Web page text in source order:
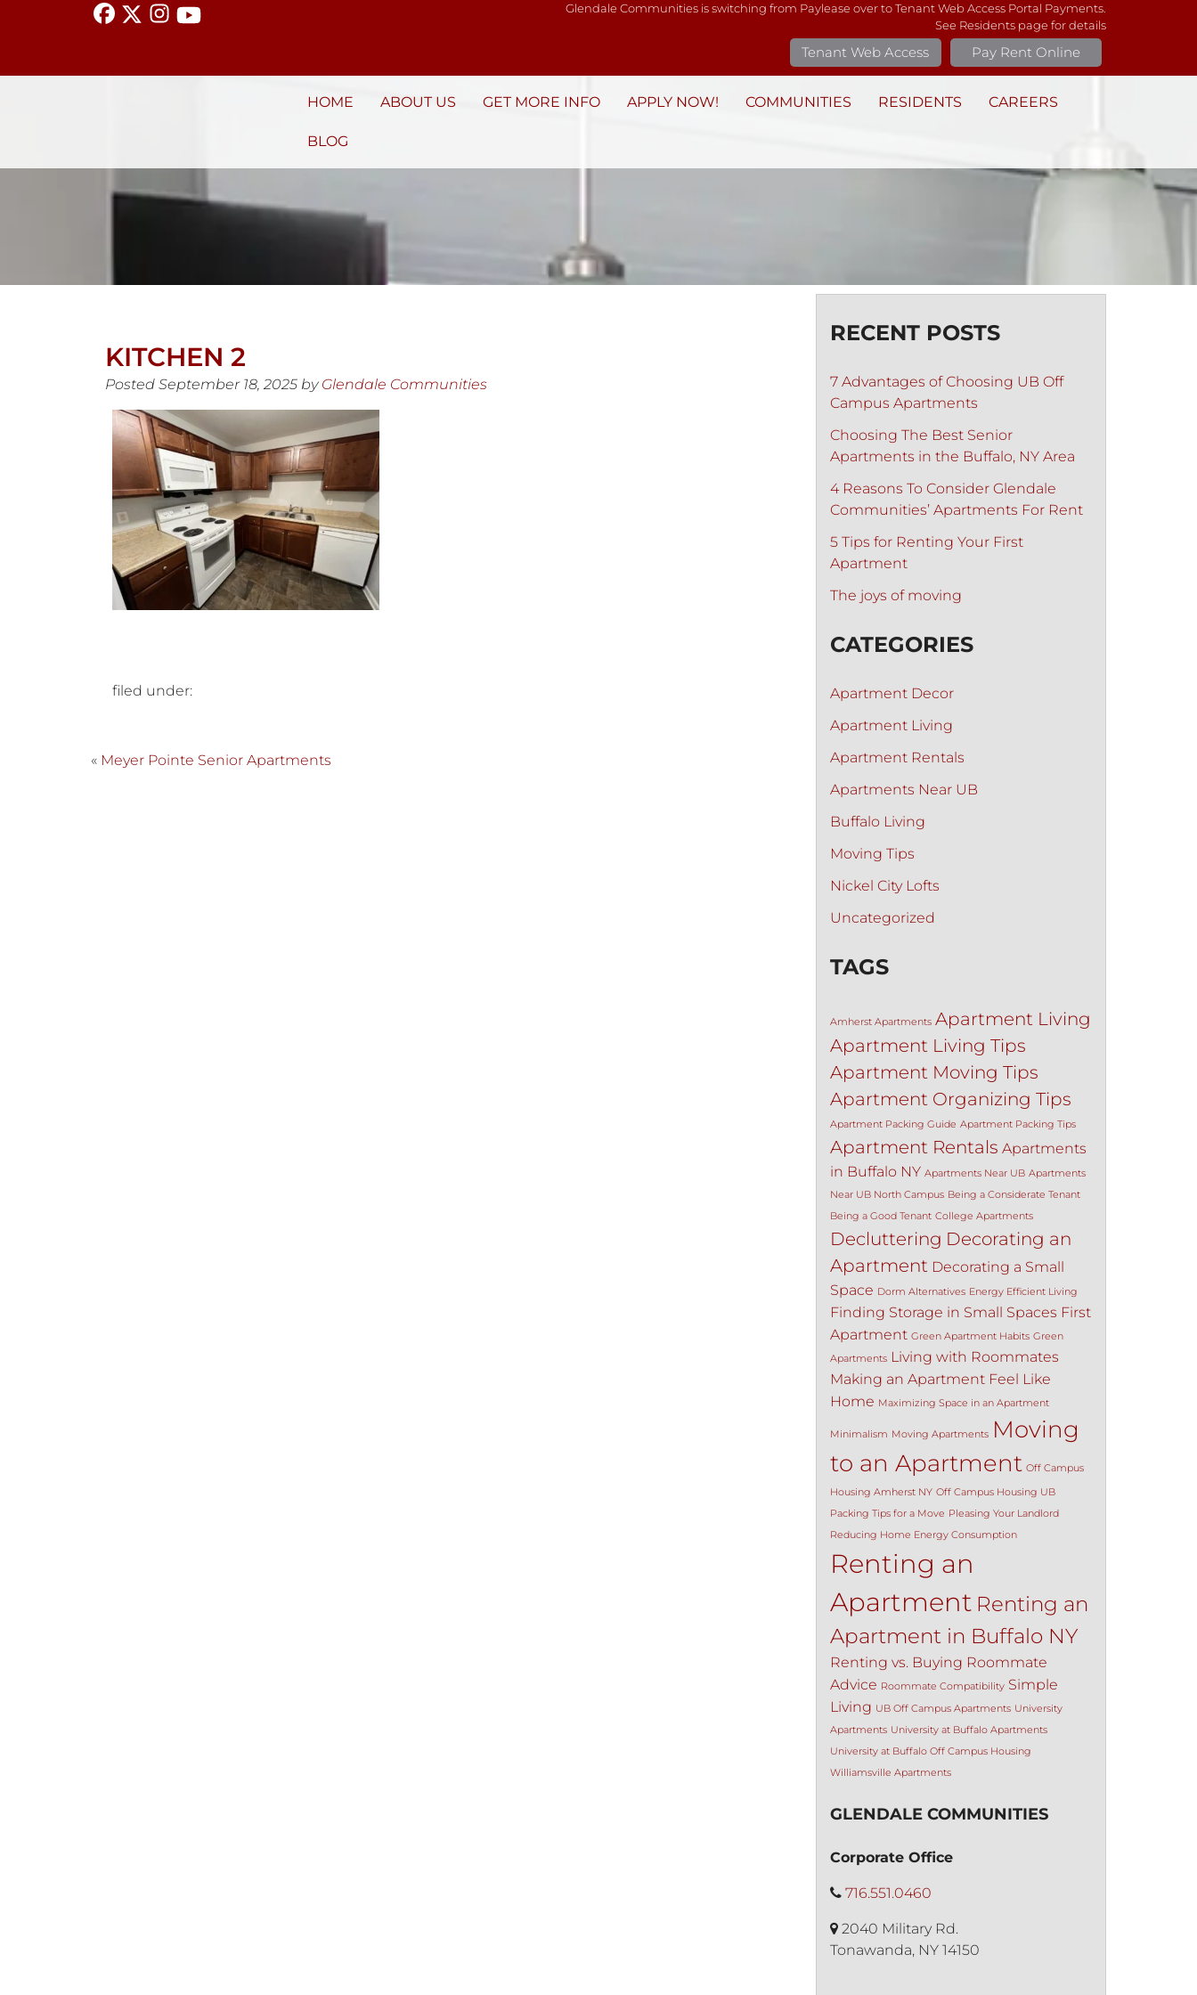
Glendale Communities is switching from Paylease over to Tenant Web Access Portal Payments.
See Residents page for details
Pay Rent Online
Tenant Web Access
HOME ABOUT US GET MORE INFO APPLY NOW! COMMUNITIES RESIDENTS CAREERS
BLOG
KITCHEN 2
Posted September 18, 2025 by Glendale Communities
filed under:
« Meyer Pointe Senior Apartments
RECENT POSTS
7 Advantages of Choosing UB Off
Campus Apartments
Choosing The Best Senior
Apartments in the Buffalo, NY Area
4 Reasons To Consider Glendale
Communities’ Apartments For Rent
5 Tips for Renting Your First
Apartment
The joys of moving
CATEGORIES
Apartment Decor
Apartment Living
Apartment Rentals
Apartments Near UB
Buffalo Living
Moving Tips
Nickel City Lofts
Uncategorized
TAGS
Amherst Apartments Apartment Living
Apartment Living Tips
Apartment Moving Tips
Apartment Organizing Tips
Apartment Packing Guide Apartment Packing Tips
Apartment Rentals Apartments
in Buffalo NY Apartments Near UB Apartments
Near UB North Campus Being a Considerate Tenant
Being a Good Tenant College Apartments
Decluttering Decorating an
Apartment Decorating a Small
Space Dorm Alternatives Energy Efficient Living
Finding Storage in Small Spaces First
Apartment Green Apartment Habits Green
Apartments Living with Roommates
Making an Apartment Feel Like
Home Maximizing Space in an Apartment
Minimalism Moving Apartments Moving
to an Apartment Off Campus
Housing Amherst NY Off Campus Housing UB
Packing Tips for a Move Pleasing Your Landlord
Reducing Home Energy Consumption
Renting an
Apartment Renting an
Apartment in Buffalo NY
Renting vs. Buying Roommate
Advice Roommate Compatibility Simple
Living UB Off Campus Apartments University
Apartments University at Buffalo Apartments
University at Buffalo Off Campus Housing
Williamsville Apartments
GLENDALE COMMUNITIES
Corporate Office
716.551.0460
2040 Military Rd.
Tonawanda, NY 14150